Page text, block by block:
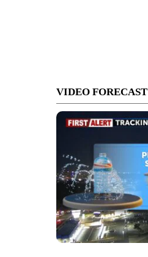
VIDEO FORECAST